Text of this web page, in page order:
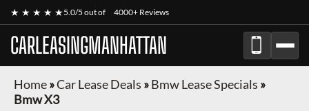
★ ★ ★ ★ ★5.0/5 out of 4000+ Reviews
CARLEASINGMANHATTAN
Home»Car Lease Deals »Bmw Lease Specials »
Bmw X3